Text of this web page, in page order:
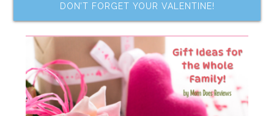
DON’T FORGET YOUR VALENTINE!